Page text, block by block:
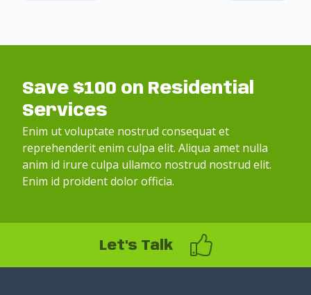
Save $100 on Residential
Services
Enim ut voluptate nostrud consequat et
reprehenderit enim culpa elit. Aliqua amet nulla
anim id irure culpa ullamco nostrud nostrud elit.
Enim id proident dolor officia.
Let's Talk